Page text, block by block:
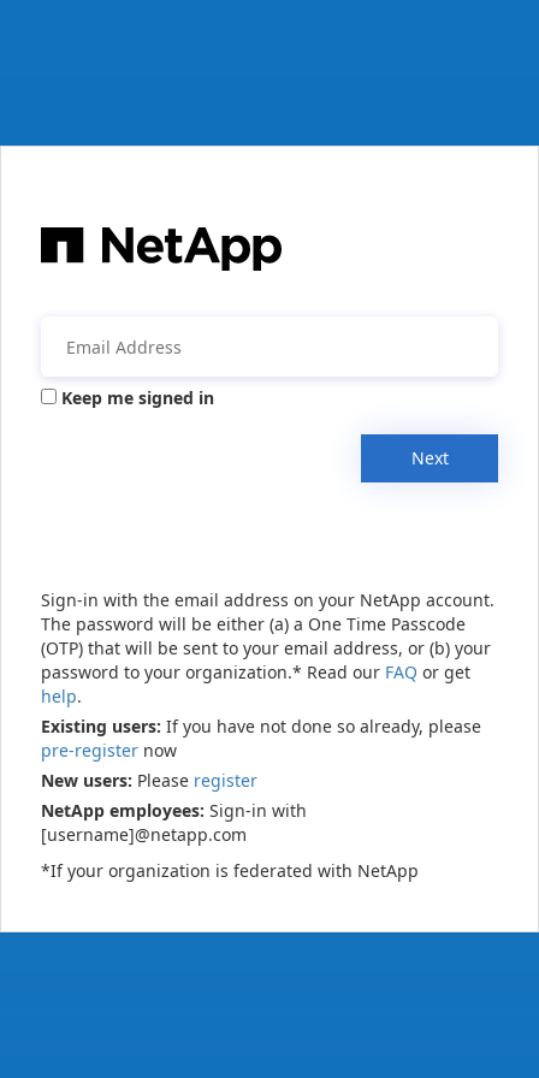
Keep me signed in
Next
Sign-in with the email address on your NetApp account.
The password will be either (a) a One Time Passcode
(OTP) that will be sent to your email address, or (b) your
password to your organization.* Read our FAQ or get
help.
Existing users: If you have not done so already, please
pre-register now
New users: Please register
NetApp employees: Sign-in with
[username]@netapp.com
*If your organization is federated with NetApp